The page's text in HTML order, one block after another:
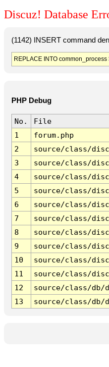
Discuz! Database
(1142) INSERT command
REPLACE INTO
PHP Debug
No.
File
1
forum.php
2
source/class/
3
source/class/
4
source/class/
5
source/class/
6
source/class/
7
source/class/
8
source/class/
9
source/class/
10
source/class/
11
source/class/
12
source/class/db/
13
source/class/db/